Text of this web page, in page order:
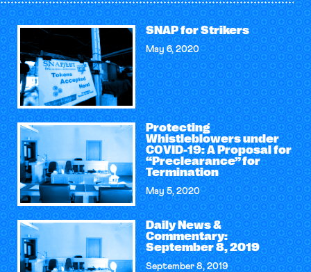
SNAP for Strikers
May 6, 2020
Protecting
Whistleblowers under
COVID-19: A Proposal for
“Preclearance” for
Termination
May 5, 2020
Daily News &
Commentary:
September 8, 2019
September 8, 2019